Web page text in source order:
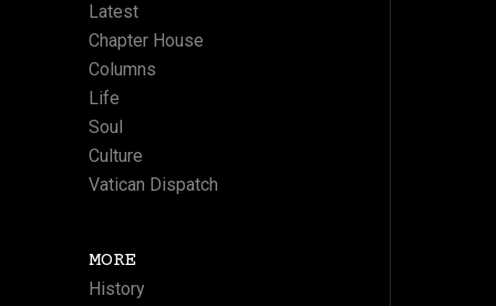
Latest
Chapter House
Columns
Life
Soul
Culture
Vatican Dispatch
MORE
History